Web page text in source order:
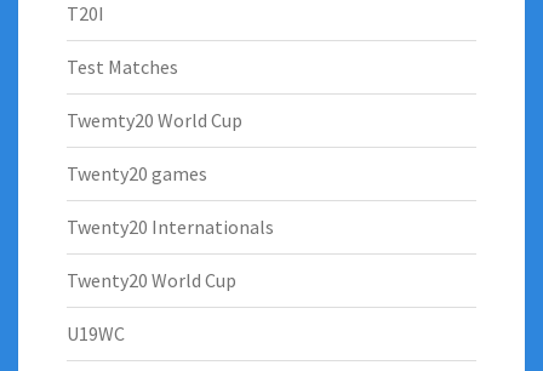
T20I
Test Matches
Twemty20 World Cup
Twenty20 games
Twenty20 Internationals
Twenty20 World Cup
U19WC